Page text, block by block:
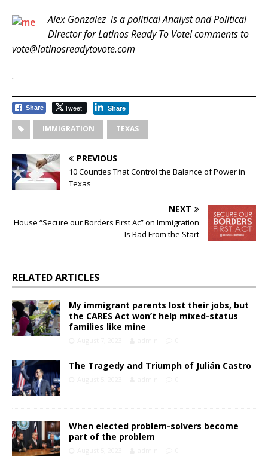
Alex Gonzalez is a political Analyst and Political
Director for Latinos Ready To Vote! comments to
vote@latinosreadytovote.com
.
Share Tweet Share
IMMIGRATION TEXAS
PREVIOUS
10 Counties That Control the Balance of Power in
Texas
NEXT
House “Secure our Borders First Ac” on Immigration
Is Bad From the Start
RELATED ARTICLES
My immigrant parents lost their jobs, but
the CARES Act won’t help mixed-status
families like mine
The Tragedy and Triumph of Julián Castro
When elected problem-solvers become
part of the problem